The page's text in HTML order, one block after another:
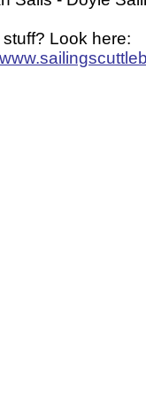
Look here: